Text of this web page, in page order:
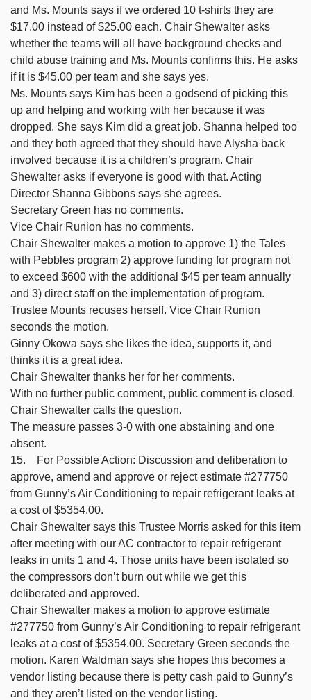
and Ms. Mounts says if we ordered 10 t-shirts they are
$17.00 instead of $25.00 each. Chair Shewalter asks
whether the teams will all have background checks and
child abuse training and Ms. Mounts confirms this. He asks
if it is $45.00 per team and she says yes.
Ms. Mounts says Kim has been a godsend of picking this
up and helping and working with her because it was
dropped. She says Kim did a great job. Shanna helped too
and they both agreed that they should have Alysha back
involved because it is a children’s program. Chair
Shewalter asks if everyone is good with that. Acting
Director Shanna Gibbons says she agrees.
Secretary Green has no comments.
Vice Chair Runion has no comments.
Chair Shewalter makes a motion to approve 1) the Tales
with Pebbles program 2) approve funding for program not
to exceed $600 with the additional $45 per team annually
and 3) direct staff on the implementation of program.
Trustee Mounts recuses herself. Vice Chair Runion
seconds the motion.
Ginny Okowa says she likes the idea, supports it, and
thinks it is a great idea.
Chair Shewalter thanks her for her comments.
With no further public comment, public comment is closed.
Chair Shewalter calls the question.
The measure passes 3-0 with one abstaining and one
absent.
15. For Possible Action: Discussion and deliberation to
approve, amend and approve or reject estimate #277750
from Gunny’s Air Conditioning to repair refrigerant leaks at
a cost of $5354.00.
Chair Shewalter says this Trustee Morris asked for this item
after meeting with our AC contractor to repair refrigerant
leaks in units 1 and 4. Those units have been isolated so
the compressors don’t burn out while we get this
deliberated and approved.
Chair Shewalter makes a motion to approve estimate
#277750 from Gunny’s Air Conditioning to repair refrigerant
leaks at a cost of $5354.00. Secretary Green seconds the
motion. Karen Waldman says she hopes this becomes a
vendor listing because there is petty cash paid to Gunny’s
and they aren’t listed on the vendor listing.